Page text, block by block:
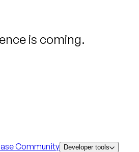
is coming.
Community Developer tools